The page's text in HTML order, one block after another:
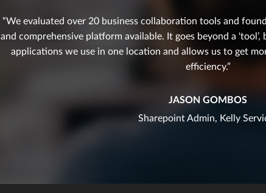
We evaluated over 20 business collaboration tools and
and comprehensive platform available. It goes beyond a
applications we use in one location and allows us to get
efficiency.
JASON GOMBOS
Sharepoint Admin, Kelly